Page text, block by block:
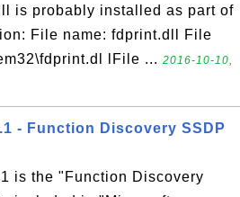
is probably installed as part of
File name: fdprint.dll File
lFile ... 2016-10-10,
- Function Discovery SSDP
is the "Function Discovery